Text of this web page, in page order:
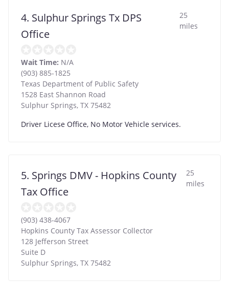
4. Sulphur Springs Tx DPS
Office
25
miles
Wait Time: N/A
(903) 885-1825
Texas Department of Public Safety
1528 East Shannon Road
Sulphur Springs, TX 75482
Driver Licese Office, No Motor Vehicle services.
5. Springs DMV - Hopkins County
Tax Office
25
miles
(903) 438-4067
Hopkins County Tax Assessor Collector
128 Jefferson Street
Suite D
Sulphur Springs, TX 75482